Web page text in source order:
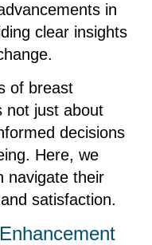
in
clear insights
of breast
not just about
decisions
Here, we
navigate their
satisfaction.